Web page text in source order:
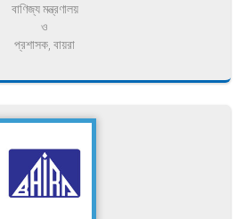
বাণিজ্য মন্ত্রণালয়
ও
প্রশাসক, বায়রা